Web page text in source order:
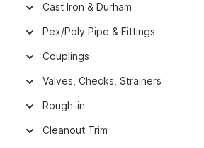
Cast Iron & Durham
Pex/Poly Pipe & Fittings
Couplings
Valves, Checks, Strainers
Rough-in
Cleanout Trim